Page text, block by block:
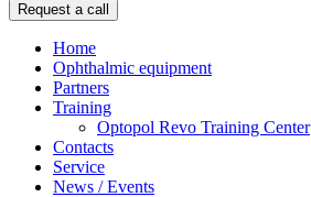
Request a call
Home
Ophthalmic equipment
Partners
Training
Optopol Revo Training Center
Contacts
Service
News / Events